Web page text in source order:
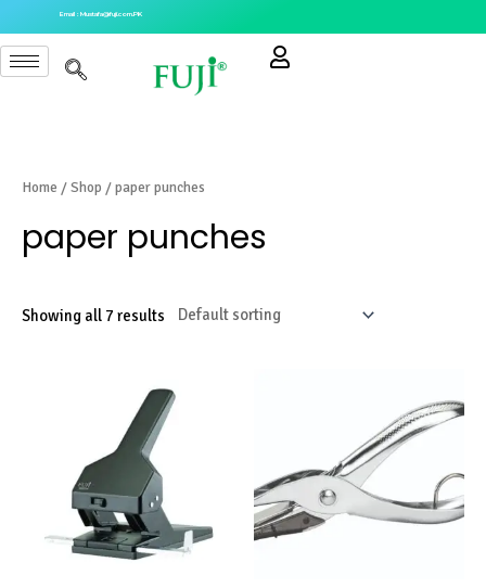
to
content
Email : Mustafa@fuji.com.PK
Home /Shop / paper punches
paper punches
Showing all 7 results